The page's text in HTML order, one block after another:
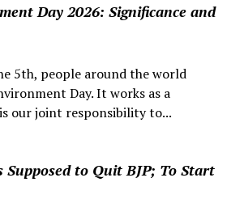
Day 2026: Significance and
5th, people around the world
Day. It works as a
our joint responsibility to...
Supposed to Quit BJP; To Start